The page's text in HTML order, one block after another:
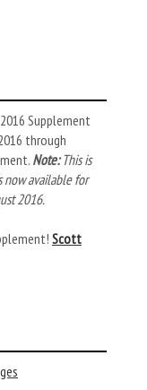
Supplement
through
Note:This is
now available for
2016.
Scott